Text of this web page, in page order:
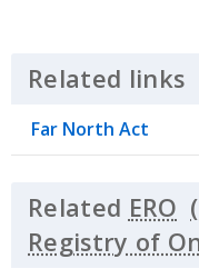
Related links
Far North Act
Related ERO